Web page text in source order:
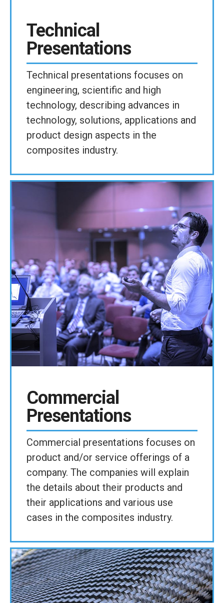
Technical
Presentations
Technical presentations focuses on
engineering, scientific and high
technology, describing advances in
technology, solutions, applications and
product design aspects in the
composites industry.
Commercial
Presentations
Commercial presentations focuses on
product and/or service offerings of a
company. The companies will explain
the details about their products and
their applications and various use
cases in the composites industry.